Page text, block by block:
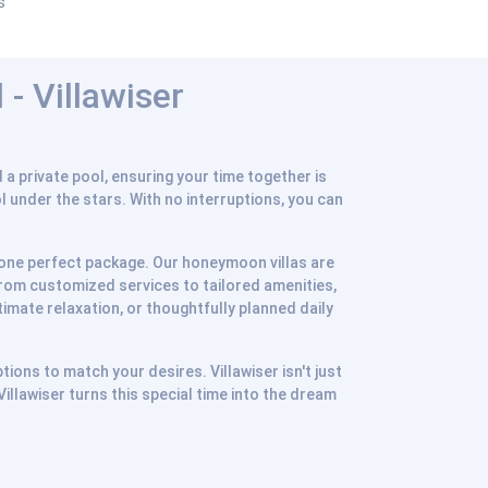
- Villawiser
private pool, ensuring your time together is
the stars. With no interruptions, you can
perfect package. Our honeymoon villas are
customized services to tailored amenities,
relaxation, or thoughtfully planned daily
to match your desires. Villawiser isn't just
turns this special time into the dream